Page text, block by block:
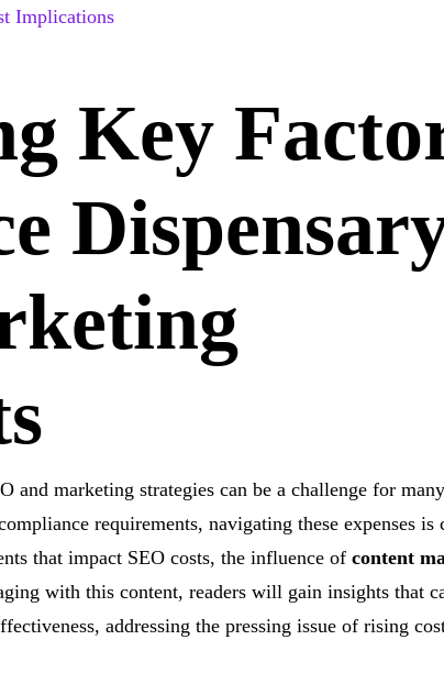
Implications
Key
and marketing strategies can be a challenge for many
requirements, navigating these expenses is
that impact SEO costs, the influence of content
with this content, readers will gain insights that
addressing the pressing issue of rising